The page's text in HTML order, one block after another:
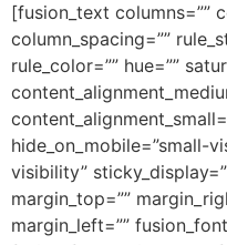
[fusion_text columns=””
column_spacing=””
rule_color=”” hue=””
hide_on_mobile=”small-
visibility”
margin_top=””
margin_left=””